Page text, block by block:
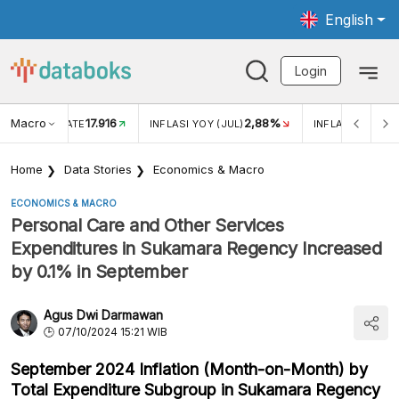
English
Login
Macro RATE17.916 INFLASI YOY (JUL) 2,88% INFLASI MOM
Home Data Stories Economics & Macro
ECONOMICS & MACRO
Personal Care and Other Services
Expenditures in Sukamara Regency Increased
by 0.1% in September
Agus Dwi Darmawan
07/10/2024 15:21 WIB
September 2024 Inflation (Month-on-Month) by
Total Expenditure Subgroup in Sukamara Regency